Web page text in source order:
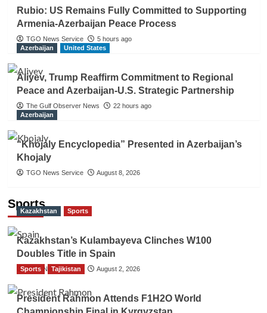
Rubio: US Remains Fully Committed to Supporting
Armenia-Azerbaijan Peace Process
TGO News Service
5 hours ago
Azerbaijan
United States
Aliyev, Trump Reaffirm Commitment to Regional
Peace and Azerbaijan-U.S. Strategic Partnership
The Gulf Observer News
22 hours ago
Azerbaijan
“Khojaly Encyclopedia” Presented in Azerbaijan’s
Khojaly
TGO News Service August 8, 2026
Sports
Kazakhstan Sports
Kazakhstan’s Kulambayeva Clinches W100
Doubles Title in Spain
TGO News Service August 2, 2026
Sports Tajikistan
President Rahmon Attends F1H2O World